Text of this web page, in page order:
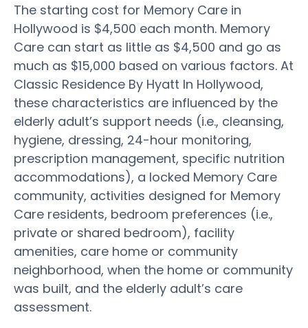
The starting cost for Memory Care in
Hollywood is $4,500 each month. Memory
Care can start as little as $4,500 and go as
much as $15,000 based on various factors. At
Classic Residence By Hyatt In Hollywood,
these characteristics are influenced by the
elderly adult’s support needs (i.e., cleansing,
hygiene, dressing, 24-hour monitoring,
prescription management, specific nutrition
accommodations), a locked Memory Care
community, activities designed for Memory
Care residents, bedroom preferences (i.e.,
private or shared bedroom), facility
amenities, care home or community
neighborhood, when the home or community
was built, and the elderly adult’s care
assessment.